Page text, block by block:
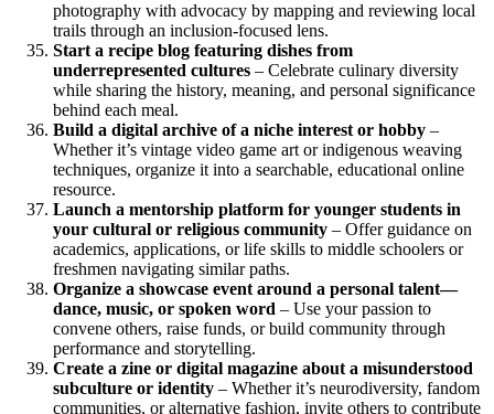
photography with advocacy by mapping and reviewing local
trails through an inclusion-focused lens.
Start a recipe blog featuring dishes from
underrepresented cultures – Celebrate culinary diversity
while sharing the history, meaning, and personal significance
behind each meal.
Build a digital archive of a niche interest or hobby –
Whether it’s vintage video game art or indigenous weaving
techniques, organize it into a searchable, educational online
resource.
Launch a mentorship platform for younger students in
your cultural or religious community – Offer guidance on
academics, applications, or life skills to middle schoolers or
freshmen navigating similar paths.
Organize a showcase event around a personal talent—
dance, music, or spoken word – Use your passion to
convene others, raise funds, or build community through
performance and storytelling.
Create a zine or digital magazine about a misunderstood
subculture or identity – Whether it’s neurodiversity, fandom
communities, or alternative fashion, invite others to contribute